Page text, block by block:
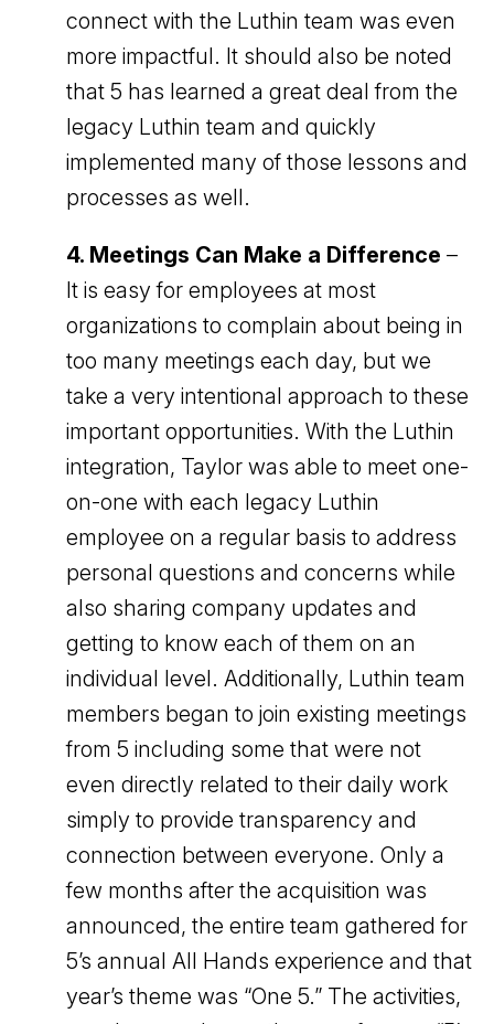
connect with the Luthin team was even
more impactful. It should also be noted
that 5 has learned a great deal from the
legacy Luthin team and quickly
implemented many of those lessons and
processes as well.
4. Meetings Can Make a Difference –
It is easy for employees at most
organizations to complain about being in
too many meetings each day, but we
take a very intentional approach to these
important opportunities. With the Luthin
integration, Taylor was able to meet one-
on-one with each legacy Luthin
employee on a regular basis to address
personal questions and concerns while
also sharing company updates and
getting to know each of them on an
individual level. Additionally, Luthin team
members began to join existing meetings
from 5 including some that were not
even directly related to their daily work
simply to provide transparency and
connection between everyone. Only a
few months after the acquisition was
announced, the entire team gathered for
5’s annual All Hands experience and that
year’s theme was “One 5.” The activities,